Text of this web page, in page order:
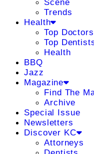
Scene
Trends
Health
Top Doctors
Top
Health
BBQ
Jazz
Magazine
Find The
Archive
Special Issue
Newsletters
Discover KC
Attorneys